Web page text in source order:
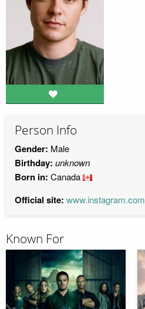
Person Info
Gender: Male
Birthday: unknown
Born in: Canada
Official site: www.instagram.com
Known For